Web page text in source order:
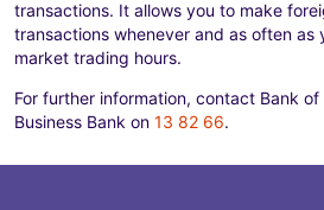
transactions. It allows you to make
transactions whenever and as often as
market trading hours.
For further information, contact Bank
Business Bank on 13 82 66.